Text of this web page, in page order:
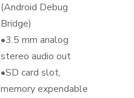
(Android Debug
Bridge)
•3.5 mm analog
stereo audio out
•SD card slot,
memory expendable